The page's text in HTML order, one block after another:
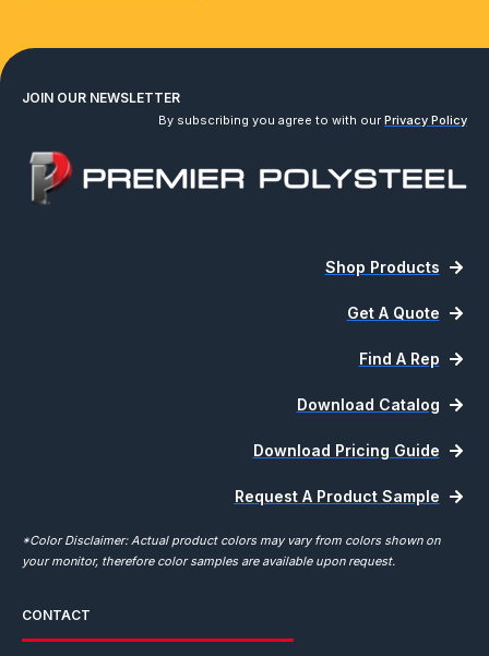
JOIN OUR NEWSLETTER
By subscribing you agree to with our Privacy Policy
CONTACT
Shop Products
Get A Quote
Find A Rep
Download Catalog
Download Pricing Guide
Request A Product Sample
*Color Disclaimer: Actual product colors may vary from colors shown on
your monitor, therefore color samples are available upon request.